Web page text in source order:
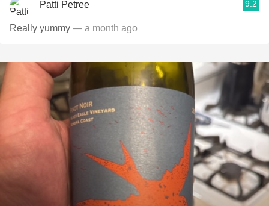
Patti Petree 9.2
Really yummy — a month ago